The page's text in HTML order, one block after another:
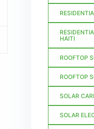
HAITI
ROOFTOP
ROOFTOP
SOLAR
SOLAR